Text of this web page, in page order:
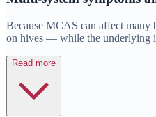
Because MCAS can affect many
on hives — while the underlying
Read more